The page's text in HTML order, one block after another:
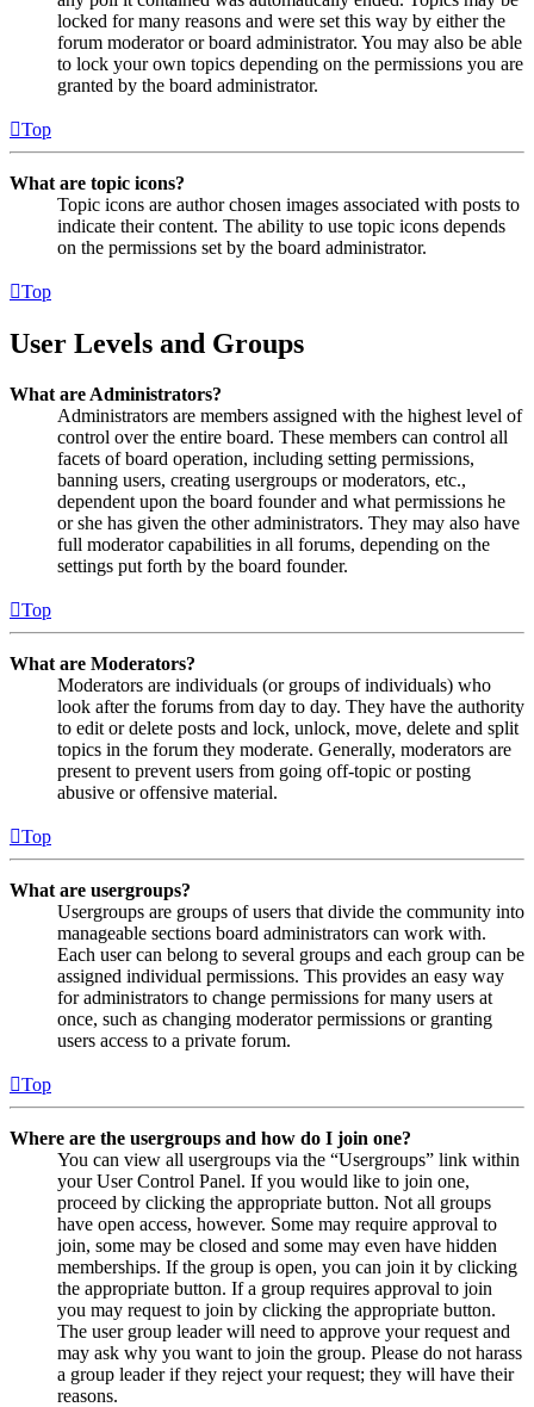
locked for many reasons and were set this way by either the
forum moderator or board administrator. You may also be able
to lock your own topics depending on the permissions you are
granted by the board administrator.
Top
What are topic icons?
Topic icons are author chosen images associated with posts to
indicate their content. The ability to use topic icons depends
on the permissions set by the board administrator.
Top
User Levels and Groups
What are Administrators?
Administrators are members assigned with the highest level of
control over the entire board. These members can control all
facets of board operation, including setting permissions,
banning users, creating usergroups or moderators, etc.,
dependent upon the board founder and what permissions he
or she has given the other administrators. They may also have
full moderator capabilities in all forums, depending on the
settings put forth by the board founder.
Top
What are Moderators?
Moderators are individuals (or groups of individuals) who
look after the forums from day to day. They have the authority
to edit or delete posts and lock, unlock, move, delete and split
topics in the forum they moderate. Generally, moderators are
present to prevent users from going off-topic or posting
abusive or offensive material.
Top
What are usergroups?
Usergroups are groups of users that divide the community into
manageable sections board administrators can work with.
Each user can belong to several groups and each group can be
assigned individual permissions. This provides an easy way
for administrators to change permissions for many users at
once, such as changing moderator permissions or granting
users access to a private forum.
Top
Where are the usergroups and how do I join one?
You can view all usergroups via the “Usergroups” link within
your User Control Panel. If you would like to join one,
proceed by clicking the appropriate button. Not all groups
have open access, however. Some may require approval to
join, some may be closed and some may even have hidden
memberships. If the group is open, you can join it by clicking
the appropriate button. If a group requires approval to join
you may request to join by clicking the appropriate button.
The user group leader will need to approve your request and
may ask why you want to join the group. Please do not harass
a group leader if they reject your request; they will have their
reasons.